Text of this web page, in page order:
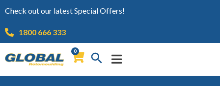
Check out our latest Special Offers!
1800 666 333
0